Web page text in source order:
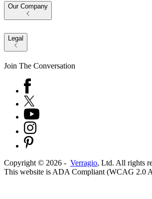
Our Company
Legal
Join The Conversation
Copyright © 2026 - Verragio, Ltd. All rights
This website is ADA Compliant (WCAG 2.0